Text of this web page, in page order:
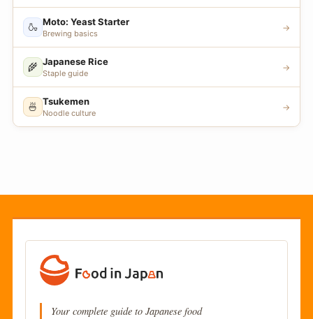
🍶 Moto: Yeast Starter
Brewing basics
→
🌾 Japanese Rice
Staple guide
→
🍜 Tsukemen
Noodle culture
→
Your complete guide to Japanese food